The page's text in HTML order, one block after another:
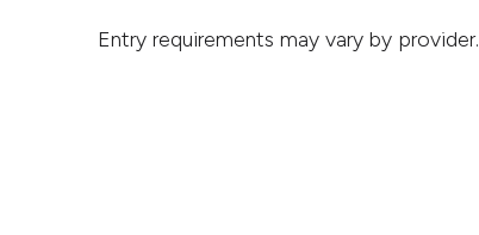
Entry requirements may vary by provider.